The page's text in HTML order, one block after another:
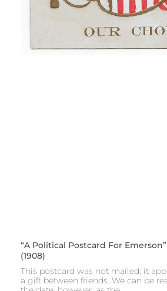
“A Political Postcard For
(1908)
This postcard was not mailed; it
a gift between friends. We can be